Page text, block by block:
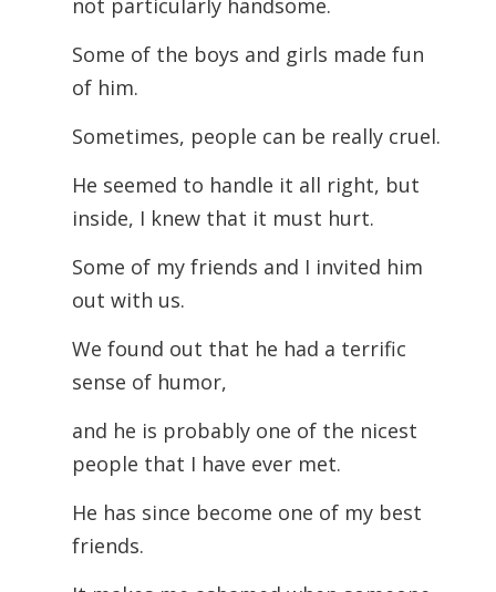
not particularly handsome.
Some of the boys and girls made fun
of him.
Sometimes, people can be really cruel.
He seemed to handle it all right, but
inside, I knew that it must hurt.
Some of my friends and I invited him
out with us.
We found out that he had a terrific
sense of humor,
and he is probably one of the nicest
people that I have ever met.
He has since become one of my best
friends.